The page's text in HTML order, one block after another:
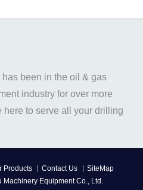
has been in the oil & gas
industry for over more
here to serve all your drilling
Products Contact Us
SiteMap
Equipment Co., Ltd.